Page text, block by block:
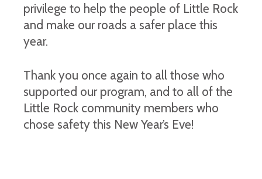
privilege to help the people of Little Rock
and make our roads a safer place this
year.
Thank you once again to all those who
supported our program, and to all of the
Little Rock community members who
chose safety this New Year’s Eve!